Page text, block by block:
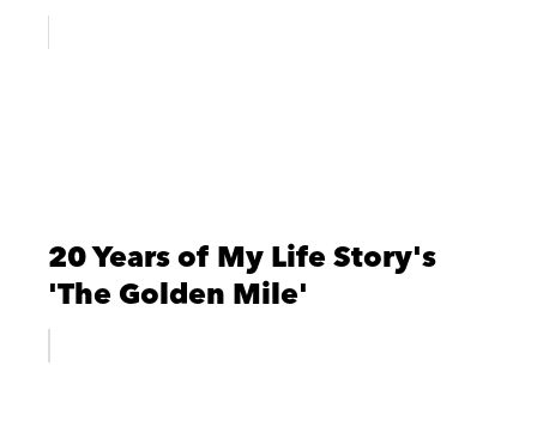
20 Years of My Life Story's
'The Golden Mile'